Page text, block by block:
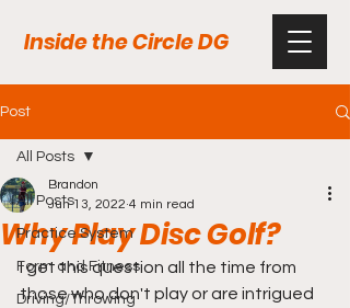
Inside the Circle DG
Post
All Posts
Practice System
Form and Fitness
Driving/Throwing
All Posts
Why Play Disc Golf?
Brandon
Jun 13, 2022 4 min read
I get this question all the time from
those who don't play or are intrigued